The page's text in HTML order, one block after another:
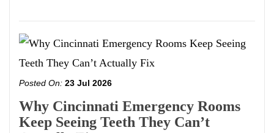
Posted On: 23 Jul 2026
Why Cincinnati Emergency Rooms
Keep Seeing Teeth They Can’t